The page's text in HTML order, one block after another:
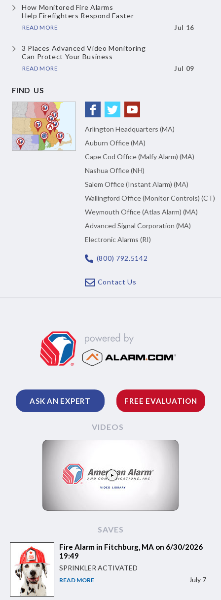
How Monitored Fire Alarms
Help Firefighters Respond Faster
READ MORE Jul 16
3 Places Advanced Video Monitoring
Can Protect Your Business
READ MORE Jul 09
FIND US
Arlington Headquarters (MA)
Auburn Office (MA)
Cape Cod Office (Malfy Alarm) (MA)
Nashua Office (NH)
Salem Office (Instant Alarm) (MA)
Wallingford Office (Monitor Controls) (CT)
Weymouth Office (Atlas Alarm) (MA)
Advanced Signal Corporation (MA)
Electronic Alarms (RI)
(800) 792.5142
Contact Us
ASK AN EXPERT FREE EVALUATION
VIDEOS
SAVES
Fire Alarm in Fitchburg, MA on 6/30/2026
19:49
SPRINKLER ACTIVATED
READ MORE July 7